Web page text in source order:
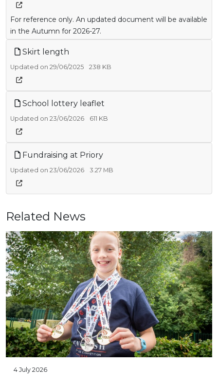
For reference only. An updated document will be available
in the Autumn for 2026-27.
Skirt length
Updated on 29/06/2025 238 KB
School lottery leaflet
Updated on 23/06/2026 611 KB
Fundraising at Priory
Updated on 23/06/2026 3.27 MB
Related News
4 July 2026